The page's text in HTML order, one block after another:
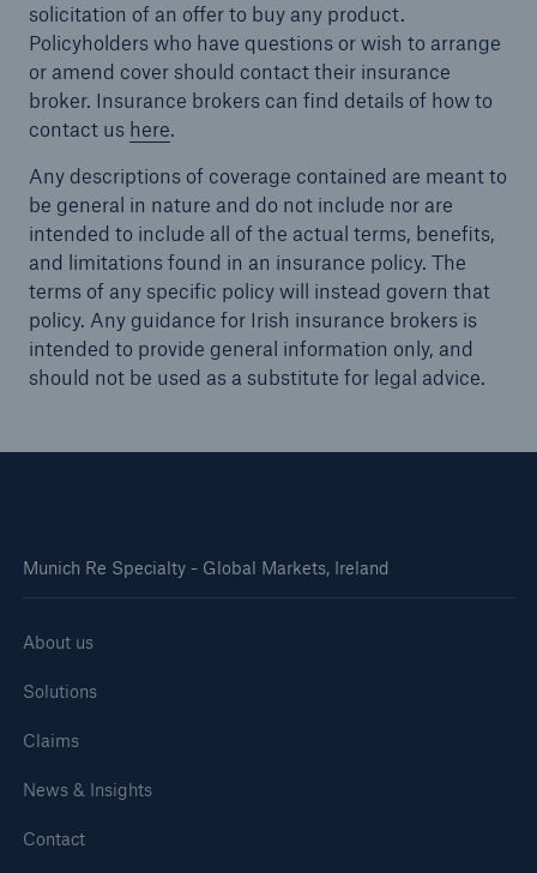
solicitation of an offer to buy any product.
Policyholders who have questions or wish to arrange
or amend cover should contact their insurance
broker. Insurance brokers can find details of how to
contact us here.
Any descriptions of coverage contained are meant to
be general in nature and do not include nor are
intended to include all of the actual terms, benefits,
and limitations found in an insurance policy. The
terms of any specific policy will instead govern that
policy. Any guidance for Irish insurance brokers is
intended to provide general information only, and
should not be used as a substitute for legal advice.
Munich Re Specialty - Global Markets, Ireland
About us
Solutions
Claims
News & Insights
Contact